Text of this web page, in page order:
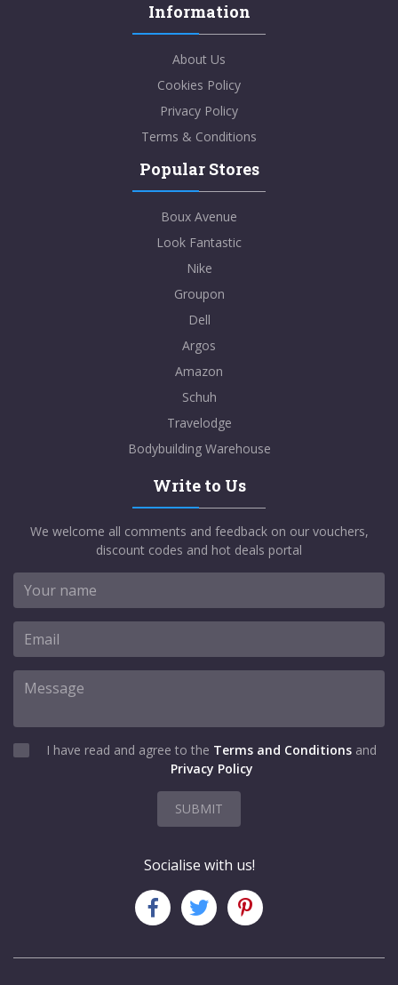
Information
About Us
Cookies Policy
Privacy Policy
Terms & Conditions
Popular Stores
Boux Avenue
Look Fantastic
Nike
Groupon
Dell
Argos
Amazon
Schuh
Travelodge
Bodybuilding Warehouse
Write to Us
We welcome all comments and feedback on our vouchers,
discount codes and hot deals portal
I have read and agree to the Terms and Conditions and
Privacy Policy
SUBMIT
Socialise with us!